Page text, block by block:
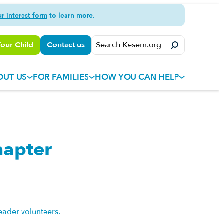
interest formto learn more.
Child Contact us
US FOR FAMILIES HOW YOU CAN HELP
volunteers.